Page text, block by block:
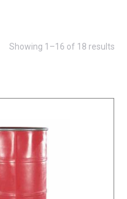
Showing 1–16 of 18 results